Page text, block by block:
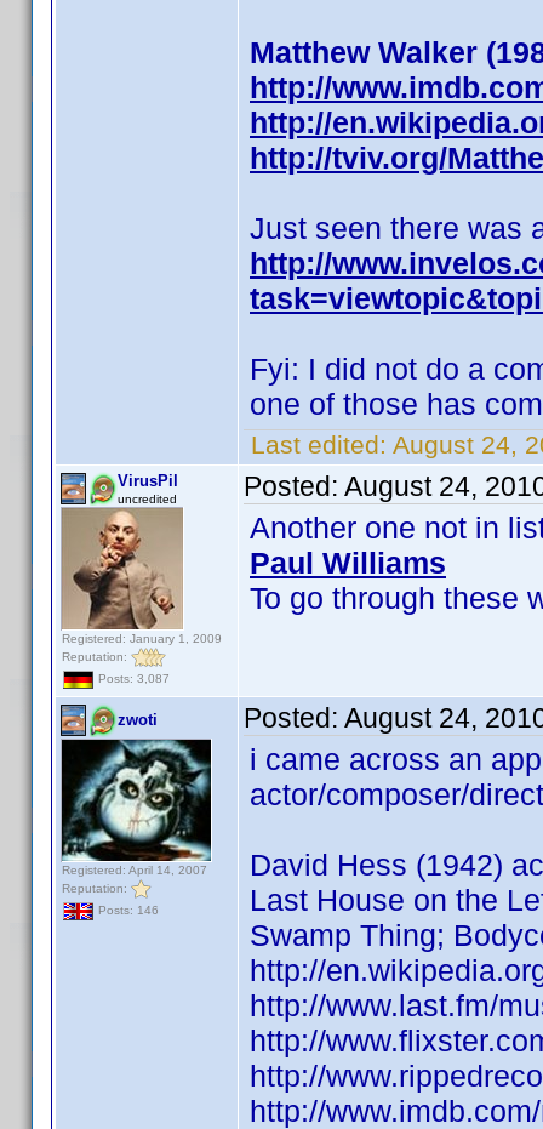
Matthew Walker
http://
http://
http://tviv.org/
Just seen there was
http://
Fyi: I did not do a
one of those has
Last edited: August 24,
VirusPil
uncredited
Registered: January 1, 2009
Reputation:
Posts: 3,087
Posted: August 24,
Another one not in
Paul Williams
To go through these
zwoti
Registered: April 14, 2007
Reputation:
Posts: 146
Posted: August 24,
i came across an
actor/composer/
David Hess (1942)
Last House on the
Swamp Thing;
http://
http://www.last.fm/
http://
http://
http://